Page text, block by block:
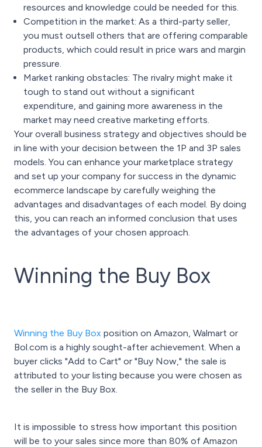
resources and knowledge could be needed for this.
Competition in the market: As a third-party seller,
you must outsell others that are offering comparable
products, which could result in price wars and margin
pressure.
Market ranking obstacles: The rivalry might make it
tough to stand out without a significant
expenditure, and gaining more awareness in the
market may need creative marketing efforts.
Your overall business strategy and objectives should be
in line with your decision between the 1P and 3P sales
models. You can enhance your marketplace strategy
and set up your company for success in the dynamic
ecommerce landscape by carefully weighing the
advantages and disadvantages of each model. By doing
this, you can reach an informed conclusion that uses
the advantages of your chosen approach.
Winning the Buy Box
Winning the Buy Box position on Amazon, Walmart or
Bol.com is a highly sought-after achievement. When a
buyer clicks "Add to Cart" or "Buy Now," the sale is
attributed to your listing because you were chosen as
the seller in the Buy Box.
It is impossible to stress how important this position
will be to your sales since more than 80% of Amazon